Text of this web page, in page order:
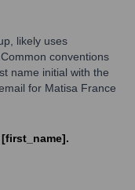
likely uses
conventions
name initial with the
for Matisa France